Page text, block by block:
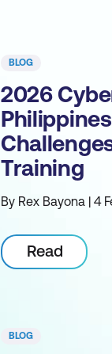
BLOG
2026
Training
By Rex Bayona | 4
Read
BLOG